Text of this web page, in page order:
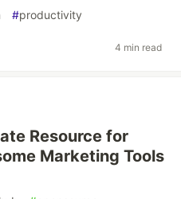
#productivity
4 min read
Resource for
Marketing Tools